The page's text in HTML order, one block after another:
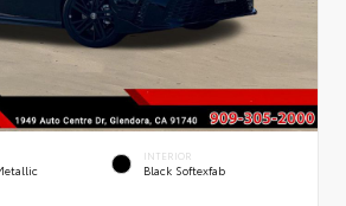
INTERIOR
Black Softexfab